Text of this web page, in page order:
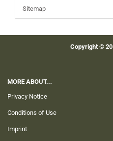
Sitemap
Copyright ©
MORE ABOUT...
Privacy Notice
Conditions of Use
Imprint